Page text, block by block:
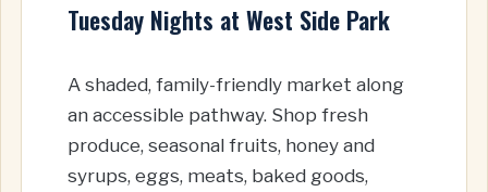
Tuesday Nights at West Side Park
A shaded, family-friendly market along
an accessible pathway. Shop fresh
produce, seasonal fruits, honey and
syrups, eggs, meats, baked goods,